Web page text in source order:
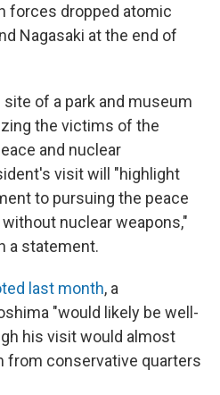
forces dropped atomic
Nagasaki at the end of
of a park and museum
the victims of the
and nuclear
visit will "highlight
to pursuing the peace
nuclear weapons,"
a statement.
last month, a
"would likely be well-
his visit would almost
from conservative quarters